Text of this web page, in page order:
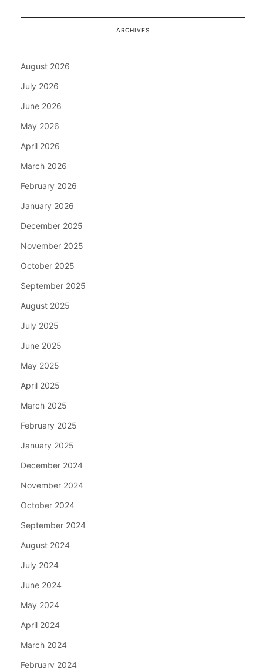
ARCHIVES
August 2026
July 2026
June 2026
May 2026
April 2026
March 2026
February 2026
January 2026
December 2025
November 2025
October 2025
September 2025
August 2025
July 2025
June 2025
May 2025
April 2025
March 2025
February 2025
January 2025
December 2024
November 2024
October 2024
September 2024
August 2024
July 2024
June 2024
May 2024
April 2024
March 2024
February 2024